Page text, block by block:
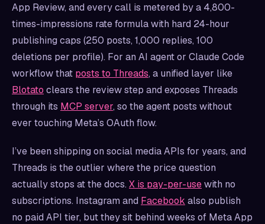
App Review, and every call is metered by a 4,800-
times-impressions rate formula with hard 24-hour
publishing caps (250 posts, 1,000 replies, 100
deletions per profile). For an AI agent or Claude Code
workflow that posts to Threads, a unified layer like
Blotato clears the review step and exposes Threads
through its MCP server, so the agent posts without
ever touching Meta’s OAuth flow.
I’ve been shipping on social media APIs for years, and
Threads is the outlier where the price question
actually stops at the docs. X is pay-per-usewith no
subscriptions. Instagram and Facebook also publish
no paid API tier, but they sit behind weeks of Meta App